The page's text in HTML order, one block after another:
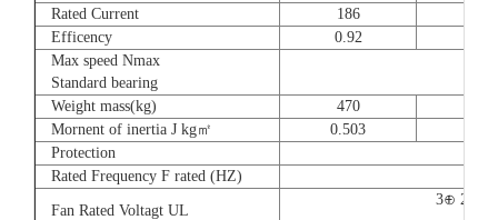
Rated Current
186
Efficency
0.92
Max speed Nmax
Standard bearing
Weight mass(kg)
470
Mornent of inertia J kg㎡
0.503
Protection
Rated Frequency F rated (HZ)
Fan Rated Voltagt UL
3⊕